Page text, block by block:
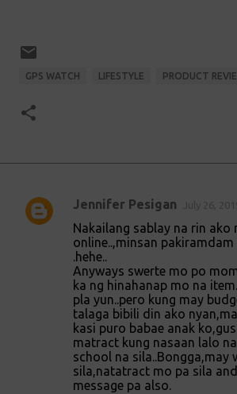
GPS WATCH LIFESTYLE PRODUCT
C
Jennifer Pesigan
Nakailang sablay na rin ako
online..,minsan pakiramdam
.hehe..
Anyways swerte mo po
ka ng hinahanap mo na
pla yun..pero kung may
talaga bibili din ako
kasi puro babae anak
matract kung nasaan lalo
school na sila..Bongga,may
sila,natatract mo pa sila
message pa also.